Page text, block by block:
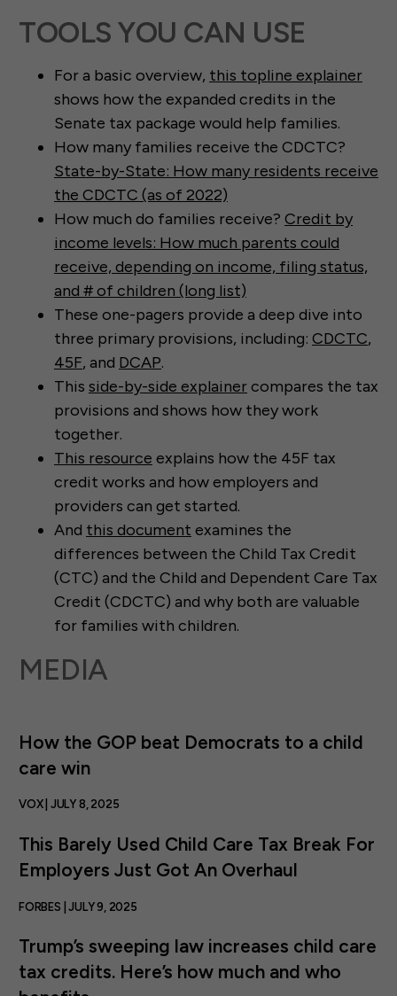
TOOLS YOU CAN USE
For a basic overview, this topline explainer
shows how the expanded credits in the
Senate tax package would help families.
How many families receive the CDCTC?
State-by-State: How many residents receive
the CDCTC (as of 2022)
⁠How much do families receive? Credit by
income levels: How much parents could
receive, depending on income, filing status,
and # of children (long list)
These one-pagers provide a deep dive into
three primary provisions, including: CDCTC,
45F, and DCAP.
This side-by-side explainercompares the tax
provisions and shows how they work
together.
This resource explains how the 45F tax
credit works and how employers and
providers can get started.
And this document examines the
differences between the Child Tax Credit
(CTC) and the Child and Dependent Care Tax
Credit (CDCTC) and why both are valuable
for families with children.
MEDIA
How the GOP beat Democrats to a child
care win
VOX | JULY 8, 2025
This Barely Used Child Care Tax Break For
Employers Just Got An Overhaul
FORBES | JULY 9, 2025
Trump’s sweeping law increases child care
tax credits. Here’s how much and who